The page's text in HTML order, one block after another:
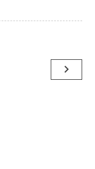
navigate_next